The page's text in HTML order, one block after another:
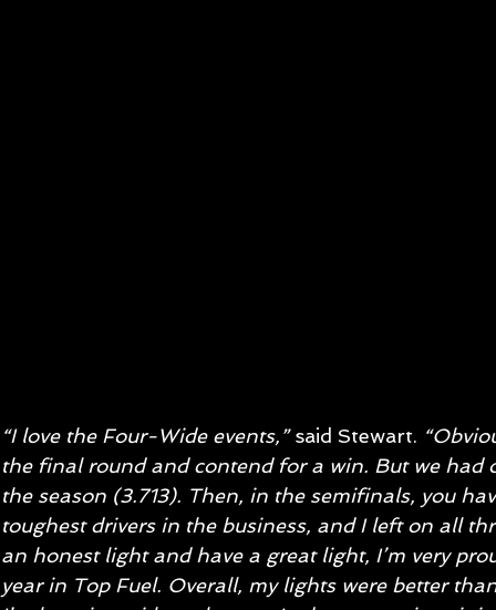
“I love the Four-Wide events,” said Stewart.
the final round and contend for a win. But we
the season (3.713). Then, in the semifinals, you
toughest drivers in the business, and I left on all
an honest light and have a great light, I’m very
year in Top Fuel. Overall, my lights were better